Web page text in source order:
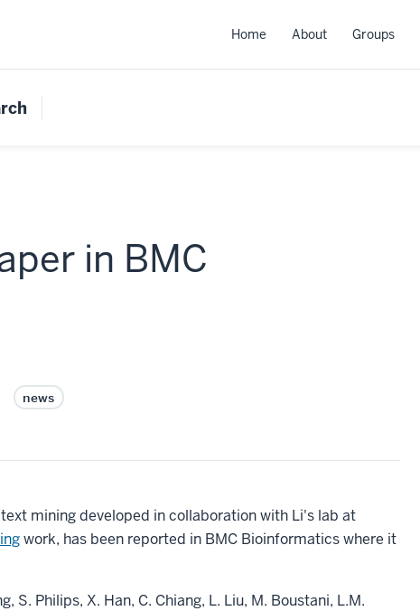
Home About Groups
in BMC
news
mining developed in collaboration with Li's lab at
work, has been reported in BMC Bioinformatics where it
S. Philips, X. Han, C. Chiang, L. Liu, M. Boustani, L.M.